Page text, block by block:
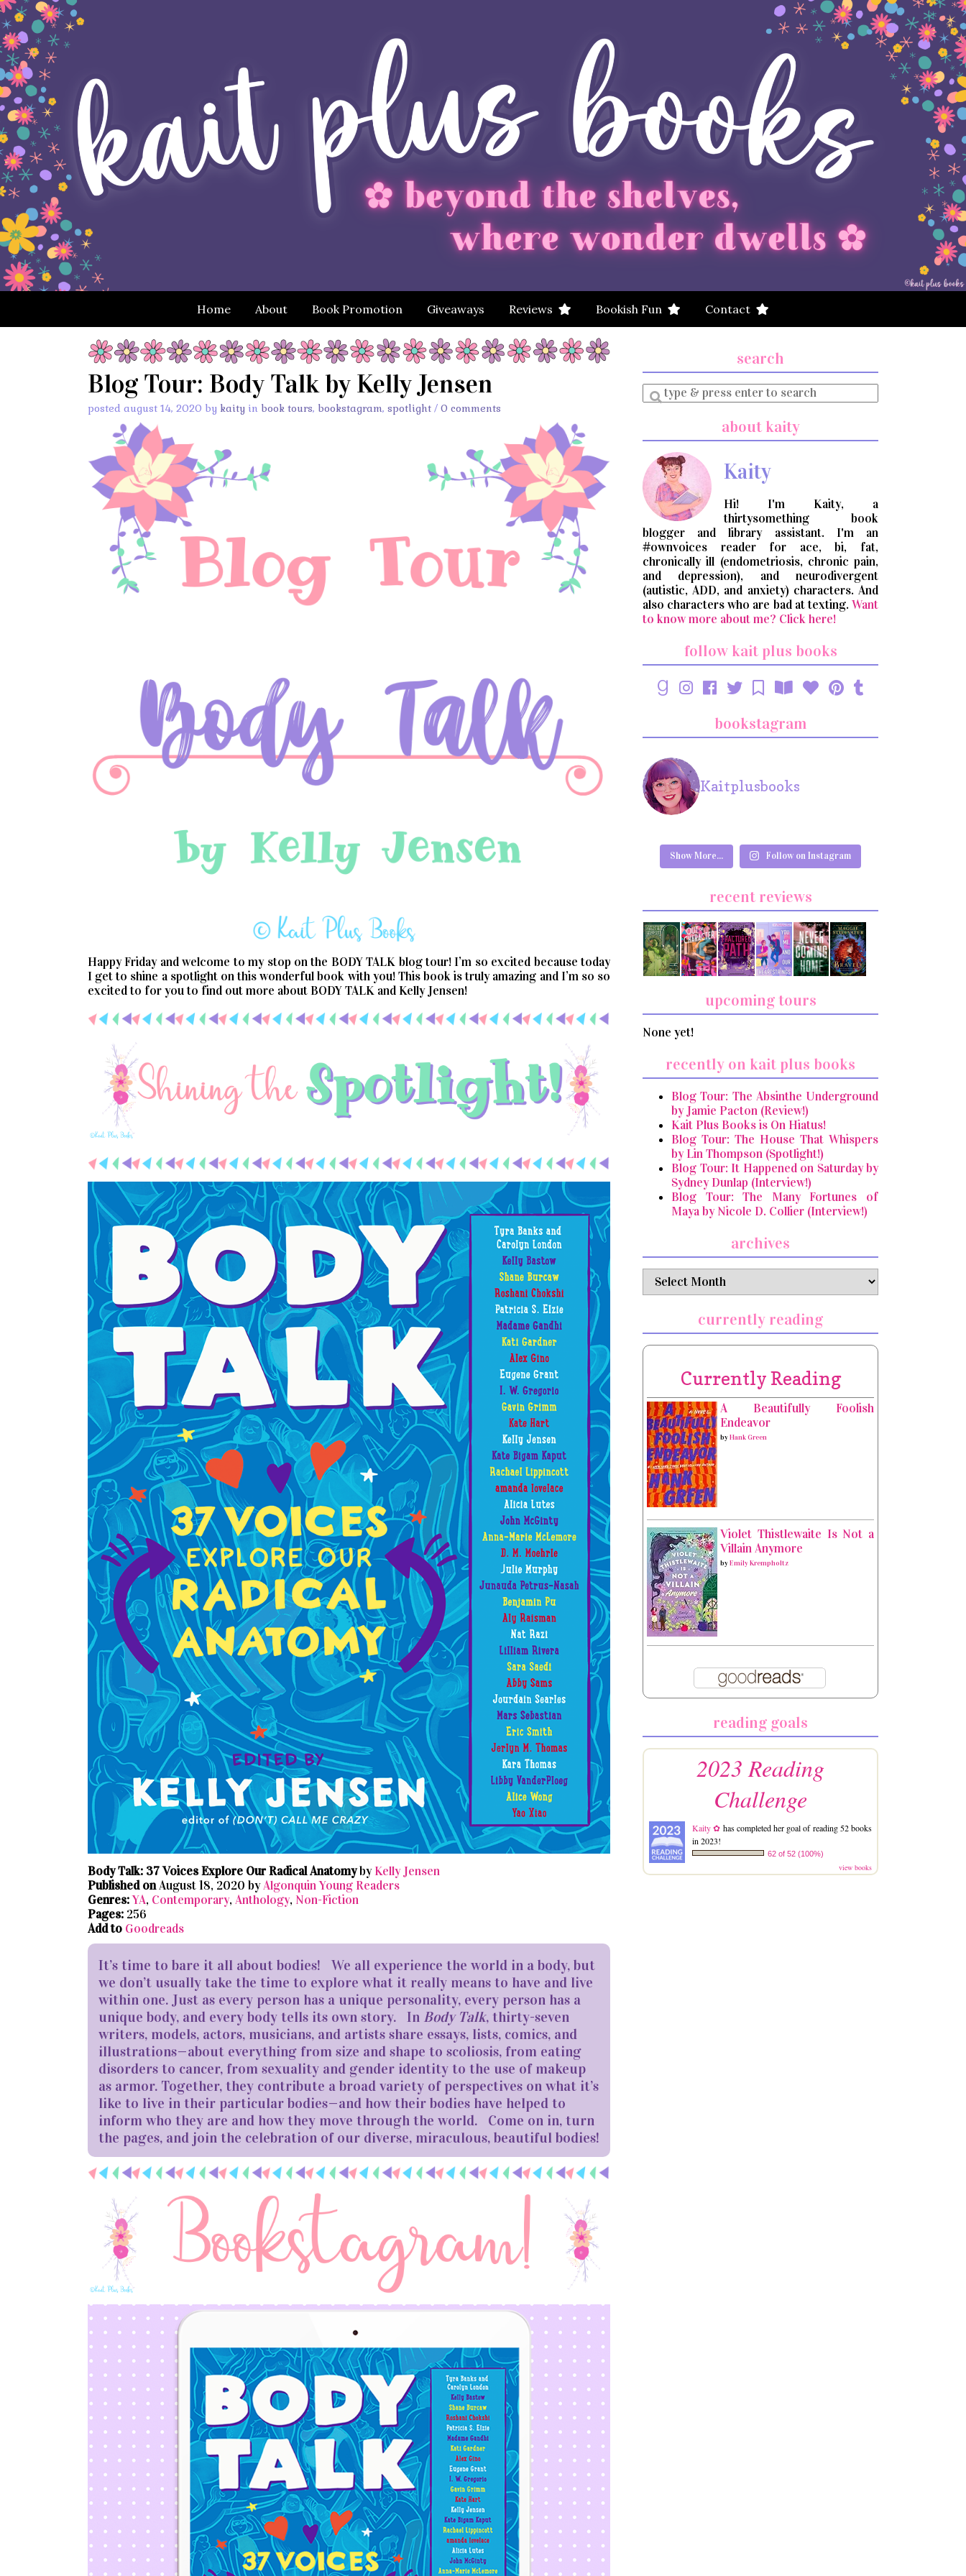
Home About Book Promotion Giveaways Reviews Bookish Fun Contact
Blog Tour: Body Talk by Kelly Jensen
posted august 14, 2020 by kaity in book tours, bookstagram, spotlight / 0 comments
Happy Friday and welcome to my stop on the BODY TALK blog tour! I’m so excited because today
I get to shine a spotlight on this wonderful book with you! This book is truly amazing and I’m so so
excited to for you to find out more about BODY TALK and Kelly Jensen!
Body Talk: 37 Voices Explore Our Radical AnatomybyKelly Jensen
Published onAugust 18, 2020 byAlgonquin Young Readers
Genres:YA, Contemporary, Anthology, Non-Fiction
Pages: 256
Add to Goodreads
It’s time to bare it all about bodies! We all experience the world in a body, but
we don’t usually take the time to explore what it really means to have and live
within one. Just as every person has a unique personality, every person has a
unique body, and every body tells its own story. In Body Talk, thirty-seven
writers, models, actors, musicians, and artists share essays, lists, comics, and
illustrations—about everything from size and shape to scoliosis, from eating
disorders to cancer, from sexuality and gender identity to the use of makeup
as armor. Together, they contribute a broad variety of perspectives on what it’s
like to live in their particular bodies—and how their bodies have helped to
inform who they are and how they move through the world. Come on in, turn
the pages, and join the celebration of our diverse, miraculous, beautiful bodies!
search
Enter
a
about kaity
Kaity
Hi! I'm Kaity, a
thirtysomething book
blogger and library assistant. I'm an
#ownvoices reader for ace, bi, fat,
chronically ill (endometriosis, chronic pain,
and depression), and neurodivergent
(autistic, ADD, and anxiety) characters. And
also characters who are bad at texting. Want
to know more about me? Click here!
follow kait plus books
bookstagram
Kaitplusbooks
Show More... Follow on Instagram
recent reviews
upcoming tours
None yet!
recently on kait plus books
Blog Tour: The Absinthe Underground
by Jamie Pacton (Review!)
Kait Plus Books is On Hiatus!
Blog Tour: The House That Whispers
by Lin Thompson (Spotlight!)
Blog Tour: It Happened on Saturday by
Sydney Dunlap (Interview!)
Blog Tour: The Many Fortunes of
Maya by Nicole D. Collier (Interview!)
archives
archives
currently reading
Currently Reading
A Beautifully Foolish
Endeavor
byHank Green
Violet Thistlewaite Is Not a
Villain Anymore
byEmily Krempholtz
reading goals
2023 Reading
Challenge
Kaity ✿ has completed her goal of reading 52 books
in 2023!
62 of 52 (100%)
view books